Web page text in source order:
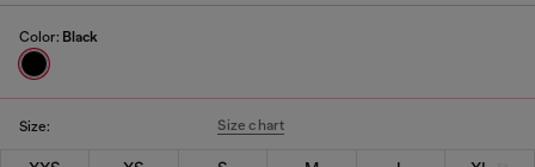
Color: Black
Size: Size chart